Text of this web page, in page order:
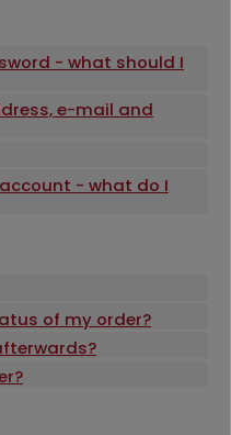
- what should I
e-mail and
- what do I
of my order?